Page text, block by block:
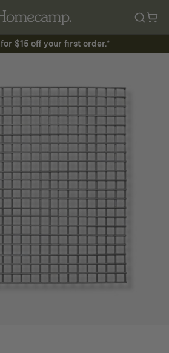
for $15 off your first order.*